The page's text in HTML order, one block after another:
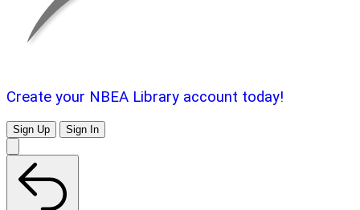
Create your NBEA Library account today!
Sign Up Sign In